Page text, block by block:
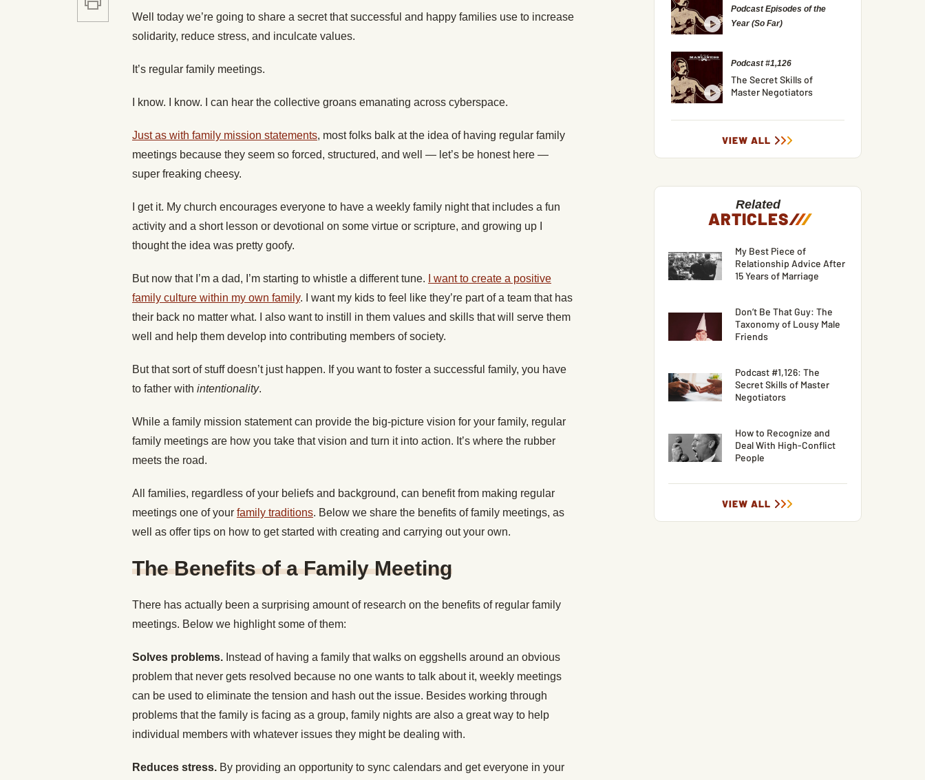
Well today we’re going to share a secret that successful and happy families use to increase
solidarity, reduce stress, and inculcate values.
It’s regular family meetings.
I know. I know. I can hear the collective groans emanating across cyberspace.
Just as with family mission statements, most folks balk at the idea of having regular family
meetings because they seem so forced, structured, and well — let’s be honest here —
super freaking cheesy.
I get it. My church encourages everyone to have a weekly family night that includes a fun
activity and a short lesson or devotional on some virtue or scripture, and growing up I
thought the idea was pretty goofy.
But now that I’m a dad, I’m starting to whistle a different tune.
I want to create a positive
family culture within my own family. I want my kids to feel like they’re part of a team that has
their back no matter what. I also want to instill in them values and skills that will serve them
well and help them develop into contributing members of society.
But that sort of stuff doesn’t just happen. If you want to foster a successful family, you have
to father with intentionality.
While a family mission statement can provide the big-picture vision for your family, regular
family meetings are how you take that vision and turn it into action. It’s where the rubber
meets the road.
All families, regardless of your beliefs and background, can benefit from making regular
meetings one of your family traditions. Below we share the benefits of family meetings, as
well as offer tips on how to get started with creating and carrying out your own.
The Benefits of a Family Meeting
There has actually been a surprising amount of research on the benefits of regular family
meetings. Below we highlight some of them:
Solves problems. Instead of having a family that walks on eggshells around an obvious
problem that never gets resolved because no one wants to talk about it, weekly meetings
can be used to eliminate the tension and hash out the issue. Besides working through
problems that the family is facing as a group, family nights are also a great way to help
individual members with whatever issues they might be dealing with.
Reduces stress. By providing an opportunity to sync calendars and get everyone in your
Podcast Episodes of the
Year (So Far)
Podcast #1,126
The Secret Skills of
Master Negotiators
VIEW ALL
Related
ARTICLES///
My Best Piece of
Relationship Advice After
15 Years of Marriage
Don’t Be That Guy: The
Taxonomy of Lousy Male
Friends
Podcast #1,126: The
Secret Skills of Master
Negotiators
How to Recognize and
Deal With High-Conflict
People
VIEW ALL